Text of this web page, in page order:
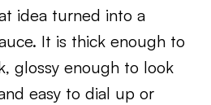
idea turned into a
It is thick enough to
glossy enough to look
easy to dial up or